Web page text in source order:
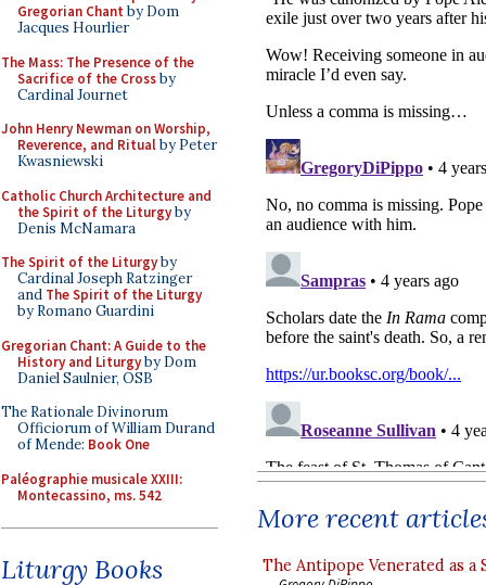
Gregorian Chant by Dom
Jacques Hourlier
The Mass: The Presence of the
Sacrifice of the Crossby
Cardinal Journet
John Henry Newman on Worship,
Reverence, and Ritualby Peter
Kwasniewski
Catholic Church Architecture and
the Spirit of the Liturgyby
Denis McNamara
The Spirit of the Liturgyby
Cardinal Joseph Ratzinger
and The Spirit of the Liturgy
by Romano Guardini
Gregorian Chant: A Guide to the
History and Liturgyby Dom
Daniel Saulnier, OSB
The Rationale Divinorum
Officiorum of William Durand
of Mende: Book One
Paléographie musicale XXIII:
Montecassino, ms. 542
Liturgy Books
More recent
The Antipope Venerated as a